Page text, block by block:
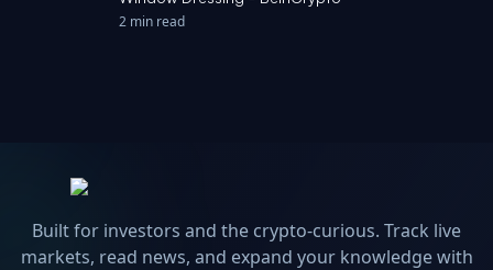
2 min read
Built for investors and the crypto-curious. Track live
markets, read news, and expand your knowledge with